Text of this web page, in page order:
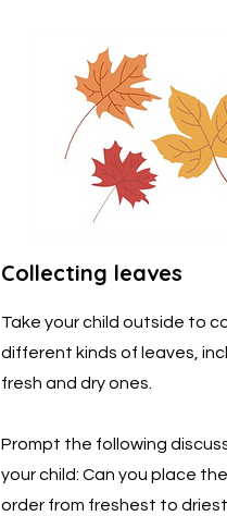
Collecting leaves
Take your child outside to
different kinds of leaves,
fresh and dry ones.
Prompt the following
your child: Can you place
order from freshest to